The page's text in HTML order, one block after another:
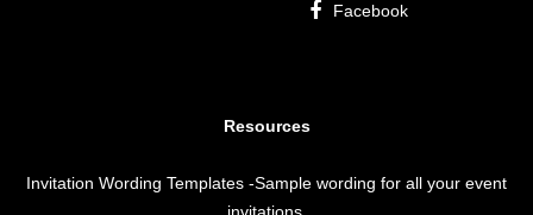
Facebook
Resources
Invitation Wording Templates -Sample wording for all your event